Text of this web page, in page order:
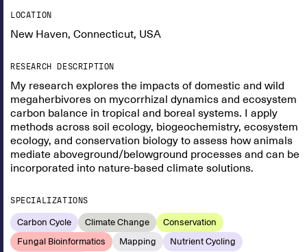
LOCATION
New Haven, Connecticut, USA
RESEARCH DESCRIPTION
My research explores the impacts of domestic and wild
megaherbivores on mycorrhizal dynamics and ecosystem
carbon balance in tropical and boreal systems. I apply
methods across soil ecology, biogeochemistry, ecosystem
ecology, and conservation biology to assess how animals
mediate aboveground/belowground processes and can be
incorporated into nature-based climate solutions.
SPECIALIZATIONS
Carbon Cycle Climate Change
Conservation
Fungal Bioinformatics
Mapping
Nutrient Cycling